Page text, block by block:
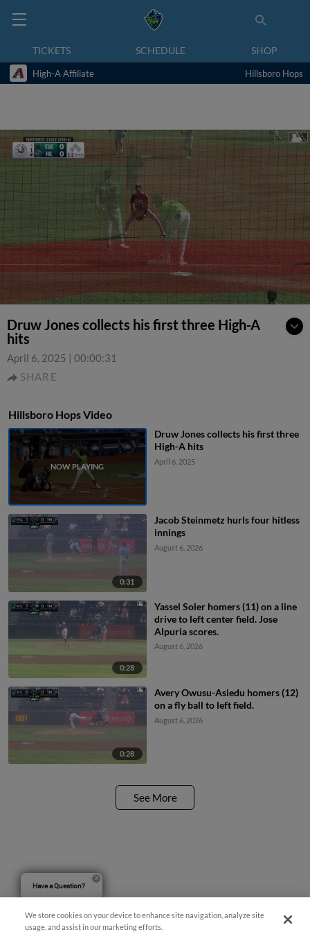
TICKETS SCHEDULE SHOP
High-A Affiliate Hillsboro Hops
Druw Jones collects his first three High-A
hits
April 6, 2025 | 00:00:31
SHARE
Hillsboro Hops Video
Druw Jones collects his first three
High-A hits
April 6, 2025
0:31
Jacob Steinmetz hurls four hitless
innings
August 6, 2026
0:28
Yassel Soler homers (11) on a line
drive to left center field. Jose
Alpuria scores.
August 6, 2026
0:28
Avery Owusu-Asiedu homers (12)
on a fly ball to left field.
August 6, 2026
See More
Have a Question?
We store cookies on your device to enhance site navigation, analyze site
usage, and assist in our marketing efforts.